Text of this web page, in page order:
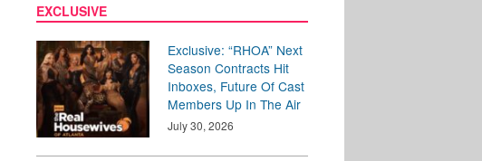
EXCLUSIVE
Exclusive: “RHOA” Next
Season Contracts Hit
Inboxes, Future Of Cast
Members Up In The Air
July 30, 2026